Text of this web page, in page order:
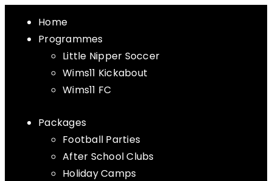
Home
Programmes
Little Nipper Soccer
Wims11 Kickabout
Wims11 FC
Packages
Football Parties
After School Clubs
Holiday Camps